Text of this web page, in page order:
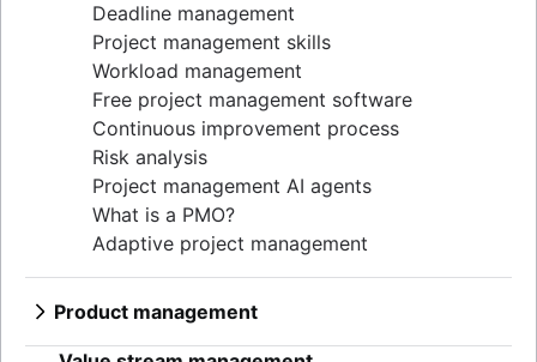
Deadline management
Project management skills
Workload management
Free project management software
Continuous improvement process
Risk analysis
Project management AI agents
What is a PMO?
Adaptive project management
Product management
What is product management?